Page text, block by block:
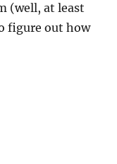
(well, at least
figure out how